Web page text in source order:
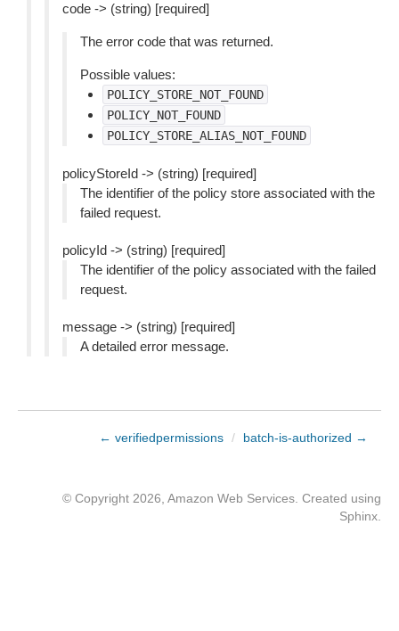
code -> (string) [required]
The error code that was returned.
Possible values:
POLICY_STORE_NOT_FOUND
POLICY_NOT_FOUND
POLICY_STORE_ALIAS_NOT_FOUND
policyStoreId -> (string) [required]
The identifier of the policy store associated with the
failed request.
policyId -> (string) [required]
The identifier of the policy associated with the failed
request.
message -> (string) [required]
A detailed error message.
← verifiedpermissions / batch-is-authorized →
© Copyright 2026, Amazon Web Services. Created using
Sphinx